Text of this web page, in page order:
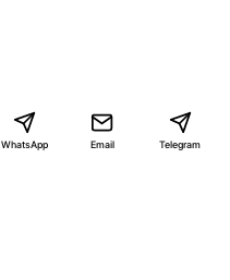
WhatsApp Email Telegram